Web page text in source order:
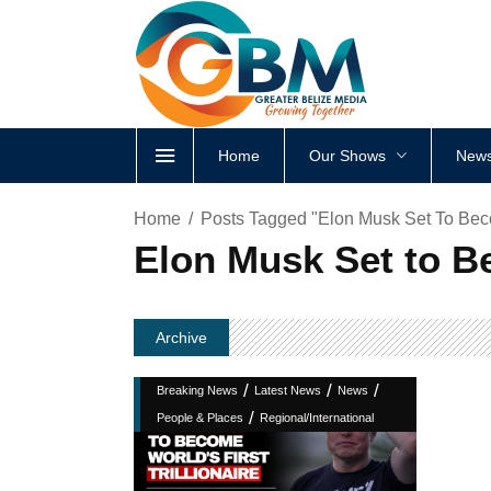
Home Our Shows
Home Posts Tagged "Elon Musk Set To
Elon Musk Set to
Archive
Breaking News / Latest News / News /
People & Places / Regional/International